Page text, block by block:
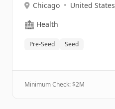
Chicago • United States
🏥 Health
Pre-Seed Seed
Minimum Check: $2M